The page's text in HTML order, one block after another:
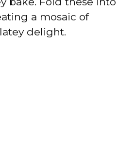
a mosaic of
delight.